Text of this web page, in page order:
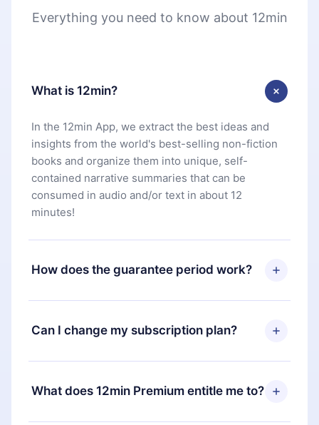
Everything you need to know about 12min
What is 12min?
In the 12min App, we extract the best ideas and
insights from the world's best-selling non-fiction
books and organize them into unique, self-
contained narrative summaries that can be
consumed in audio and/or text in about 12
minutes!
How does the guarantee period work?
You can download our app and start enjoying our
library. If for any reason you are not satisfied with
our platform, simply contact our support team
you paid for, without questions or bureaucracy.
Can I change my subscription plan?
Yes, but the change will only apply from the next
billing period. For example, if you decide to
change your monthly subscription to an annual
What does 12min Premium entitle me to?